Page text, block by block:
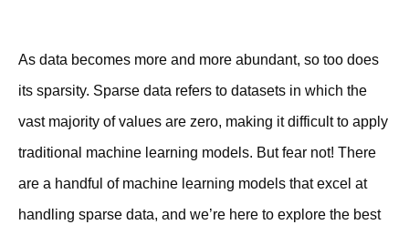
As data becomes more and more abundant, so too does
its sparsity. Sparse data refers to datasets in which the
vast majority of values are zero, making it difficult to apply
traditional machine learning models. But fear not! There
are a handful of machine learning models that excel at
handling sparse data, and we’re here to explore the best